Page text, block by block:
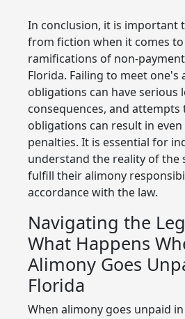
In conclusion, it is important
from fiction when it comes
ramifications of non-
Florida. Failing to meet one's
obligations can have serious
consequences, and attempts
obligations can result in
penalties. It is essential for
understand the reality of the
fulfill their alimony
accordance with the law.
Navigating the
What Happens
Alimony Goes
Florida
When alimony goes unpaid